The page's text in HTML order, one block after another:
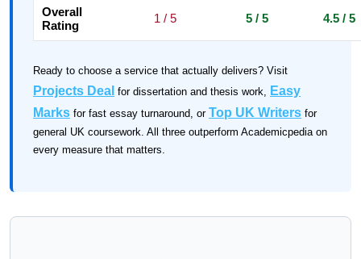
Overall
Rating
1 / 5 5 / 5 4.5 / 5
Ready to choose a service that actually delivers? Visit
Projects Deal for dissertation and thesis work, Easy
Marks for fast essay turnaround, or Top UK Writers for
general UK coursework. All three outperform Academicpedia on
every measure that matters.